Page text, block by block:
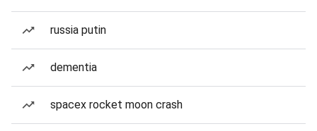
russia putin
dementia
spacex rocket moon crash